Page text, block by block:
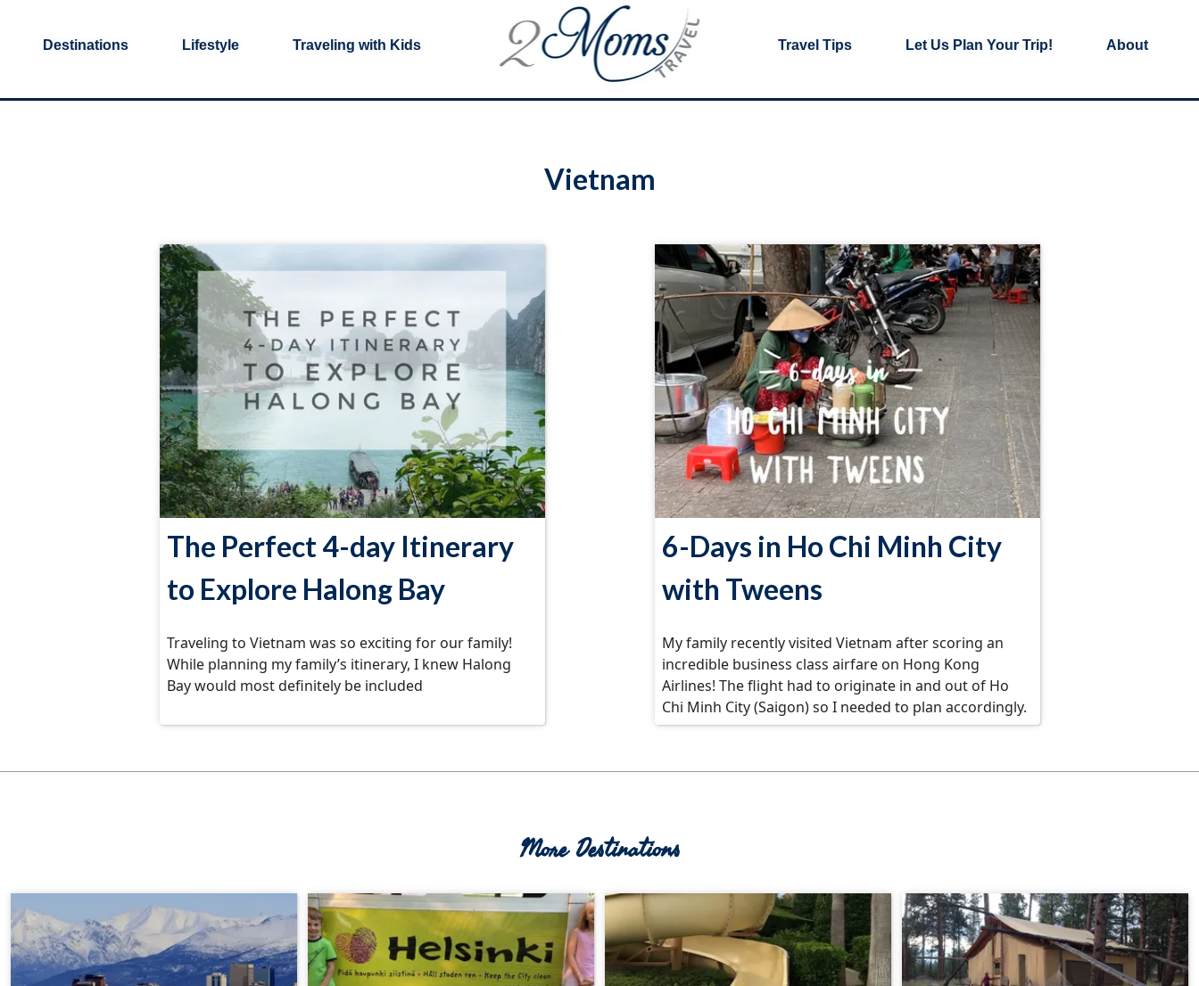
Destinations Lifestyle Traveling with Kids Travel Tips Let Us Plan Your Trip! About
Vietnam
The Perfect 4-day Itinerary
to Explore Halong Bay
Traveling to Vietnam was so exciting for our family!
While planning my family’s itinerary, I knew Halong
Bay would most definitely be included
6-Days in Ho Chi Minh City
with Tweens
My family recently visited Vietnam after scoring an
incredible business class airfare on Hong Kong
Airlines! The flight had to originate in and out of Ho
Chi Minh City (Saigon) so I needed to plan accordingly.
More Destinations